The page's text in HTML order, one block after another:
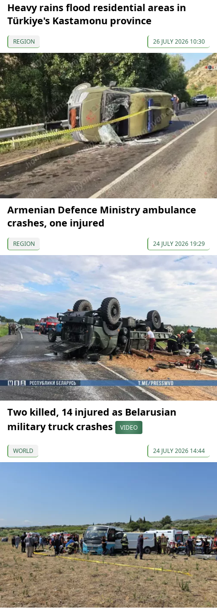
Heavy rains flood residential areas in
Türkiye's Kastamonu province
REGION 26 JULY 2026 10:30
Armenian Defence Ministry ambulance
crashes, one injured
REGION 24 JULY 2026 19:29
Two killed, 14 injured as Belarusian
military truck crashes
VIDEO
WORLD 24 JULY 2026 14:44